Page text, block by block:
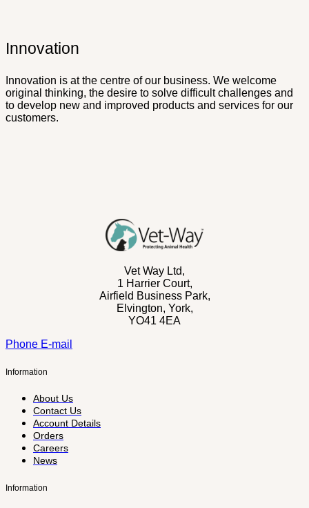
Innovation
Innovation is at the centre of our business. We welcome
original thinking, the desire to solve difficult challenges and
to develop new and improved products and services for our
customers.
Vet Way Ltd,
1 Harrier Court,
Airfield Business Park,
Elvington, York,
YO41 4EA
Phone E-mail
Information
About Us
Contact Us
Account Details
Orders
Careers
News
Information